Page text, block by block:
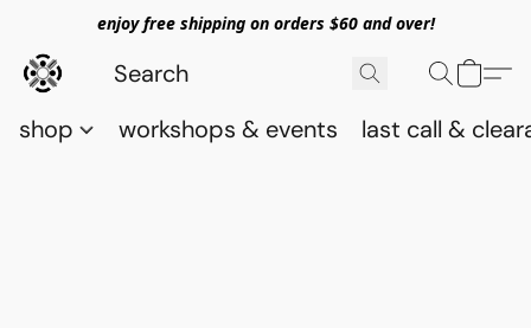
enjoy free shipping on orders $60 and over!
shop workshops & events last call &